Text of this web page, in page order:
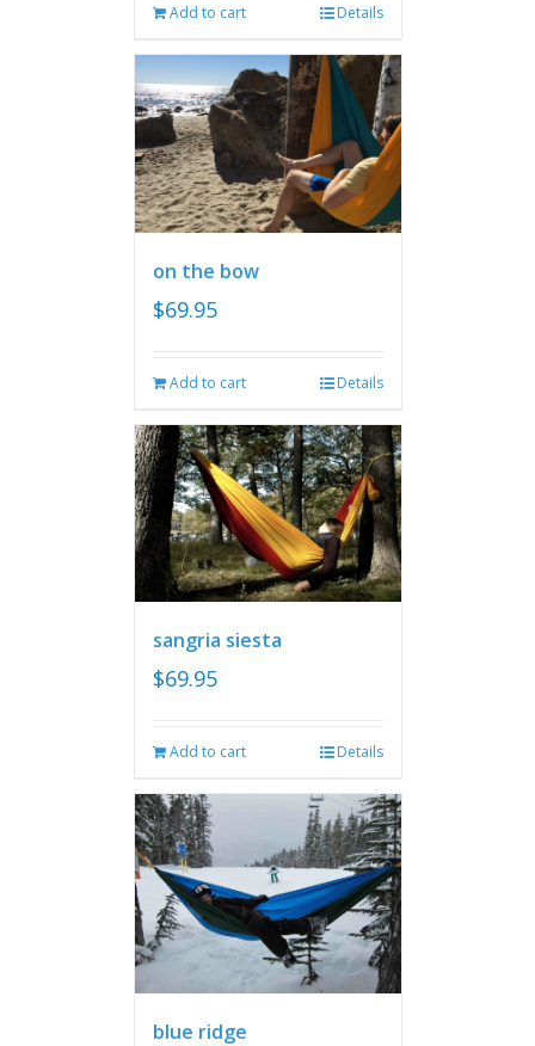
Add to cart Details
on the bow
$69.95
Add to cart Details
sangria siesta
$69.95
Add to cart Details
blue ridge